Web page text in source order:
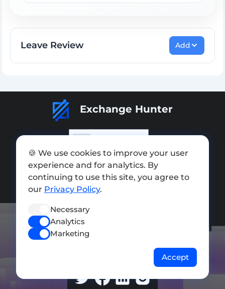
Leave Review Add
Exchange Hunter
Add exchange
Privacy Policy
🍪 We use cookies to improve your user
experience and for analytics. By
continuing to use this site, you agree to
our Privacy Policy.
Necessary
Analytics
Marketing
Accept